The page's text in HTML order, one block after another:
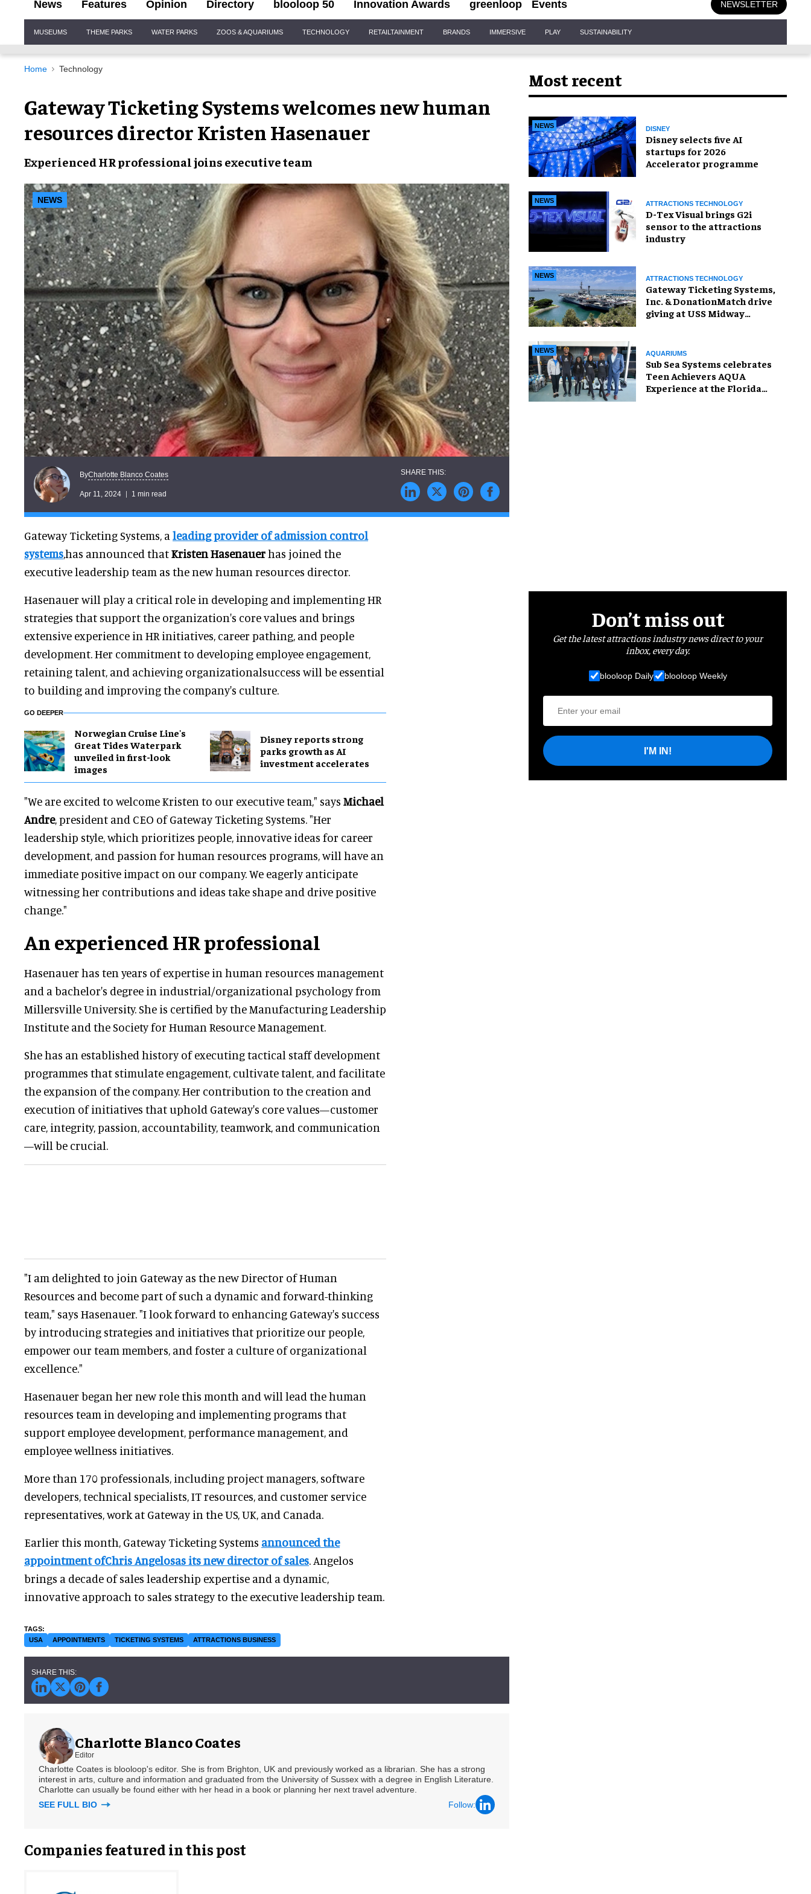
News Features Opinion Directory blooloop 50 Innovation Awards greenloop Events NEWSLETTER
Navigation
MUSEUMS THEME PARKS WATER PARKS ZOOS & AQUARIUMS TECHNOLOGY RETAILTAINMENT BRANDS IMMERSIVE PLAY SUSTAINABILITY
Home Technology
Gateway Ticketing Systems welcomes new human
resources director Kristen Hasenauer
ExperiencedHR professionaljoins executive team
NEWS
ByCharlotte Blanco Coates
Apr 11, 2024 1 min read
Gateway Ticketing Systems, a leading provider of admission control
systems,has announced thatKristen Hasenauerhas joined the
executive leadership team as the new human resources director.
Hasenauer will play a critical role in developing and implementing HR
strategies that support the organization's core values and brings
extensive experience in HR initiatives, career pathing, and people
development. Her commitment to developing employee engagement,
retaining talent, and achieving organizationalsuccess will be essential
to building and improving the company's culture.
GO DEEPER
Norwegian Cruise Line's
Great Tides Waterpark
unveiled in first-look
images
Disney reports strong
parks growth as AI
investment accelerates
"We are excited to welcome Kristen to our executive team," says Michael
Andre, president and CEO of Gateway Ticketing Systems. "Her
leadership style, which prioritizes people, innovative ideas for career
development, and passion for human resources programs, will have an
immediate positive impact on our company. We eagerly anticipate
witnessing her contributions and ideas take shape and drive positive
change."
An experienced HR professional
Hasenauer has ten years of expertise in human resources management
and a bachelor's degree in industrial/organizational psychology from
Millersville University. She is certified by the Manufacturing Leadership
Institute and the Society for Human Resource Management.
She has an established history of executing tactical staff development
programmes that stimulate engagement, cultivate talent, and facilitate
the expansion of the company. Her contribution to the creation and
execution of initiatives that uphold Gateway's core values—customer
care, integrity, passion, accountability, teamwork, and communication
—will be crucial.
"I am delighted to join Gateway as the new Director of Human
Resources and become part of such a dynamic and forward-thinking
team," says Hasenauer. "I look forward to enhancing Gateway's success
by introducing strategies and initiatives that prioritize our people,
empower our team members, and foster a culture of organizational
excellence."
Hasenauer began her new role this month and will lead the human
resources team in developing and implementing programs that
support employee development, performance management, and
employee wellness initiatives.
More than 170 professionals, including project managers, software
developers, technical specialists, IT resources, and customer service
representatives, work at Gateway in the US, UK, and Canada.
Earlier this month, Gateway Ticketing Systems announced the
appointment ofChris Angelosas its new director of sales. Angelos
brings a decade of sales leadership expertise and a dynamic,
innovative approach to sales strategy to the executive leadership team.
USA APPOINTMENTS TICKETING SYSTEMS ATTRACTIONS BUSINESS
Charlotte Blanco Coates
Editor
Charlotte Coates is blooloop's editor. She is from Brighton, UK and previously worked as a librarian. She has a strong
interest in arts, culture and information and graduated from the University of Sussex with a degree in English Literature.
Charlotte can usually be found either with her head in a book or planning her next travel adventure.
SEE FULL BIO
Follow:
Companies featured in this post
Most recent
NEWS DISNEY
Disney selects five AI
startups for 2026
Accelerator programme
NEWS ATTRACTIONS TECHNOLOGY
D-Tex Visual brings G2i
sensor to the attractions
industry
NEWS ATTRACTIONS TECHNOLOGY
Gateway Ticketing Systems,
Inc. & DonationMatch drive
giving at USS Midway
NEWS AQUARIUMS
Sub Sea Systems celebrates
Teen Achievers AQUA
Experience at the Florida
Don’t miss out
Get the latest attractions industry news direct to your
inbox, every day.
blooloop Daily blooloop Weekly
I'M IN!